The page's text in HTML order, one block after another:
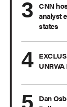
CNN
analyst
states
UNRWA
Dan